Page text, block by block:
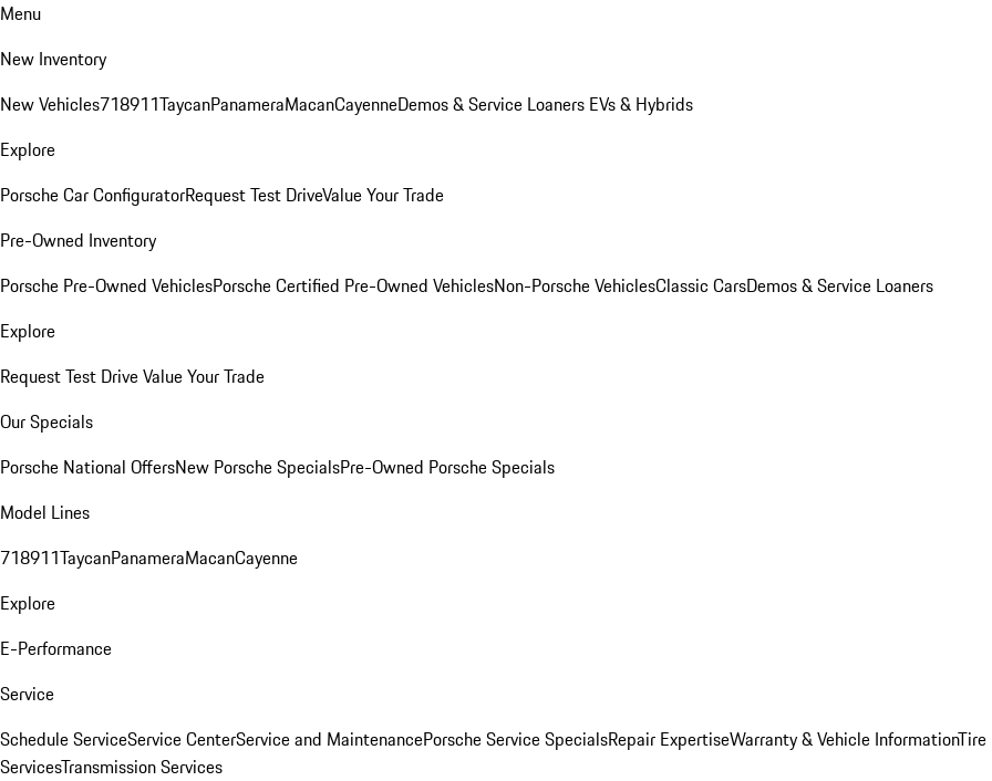
Menu
New Inventory
New Vehicles718911TaycanPanameraMacanCayenneDemos & Service Loaners EVs & Hybrids
Explore
Porsche Car ConfiguratorRequest Test DriveValue Your Trade
Pre-Owned Inventory
Porsche Pre-Owned VehiclesPorsche Certified Pre-Owned VehiclesNon-Porsche VehiclesClassic CarsDemos & Service Loaners
Explore
Request Test DriveValue Your Trade
Our Specials
Porsche National OffersNew Porsche SpecialsPre-Owned Porsche Specials
Model Lines
718911TaycanPanameraMacanCayenne
Explore
E-Performance
Service
Schedule ServiceService CenterService and MaintenancePorsche Service SpecialsRepair ExpertiseWarranty & Vehicle InformationTire
ServicesTransmission Services